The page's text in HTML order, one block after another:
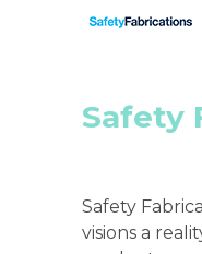
Safety
Safety
visions a